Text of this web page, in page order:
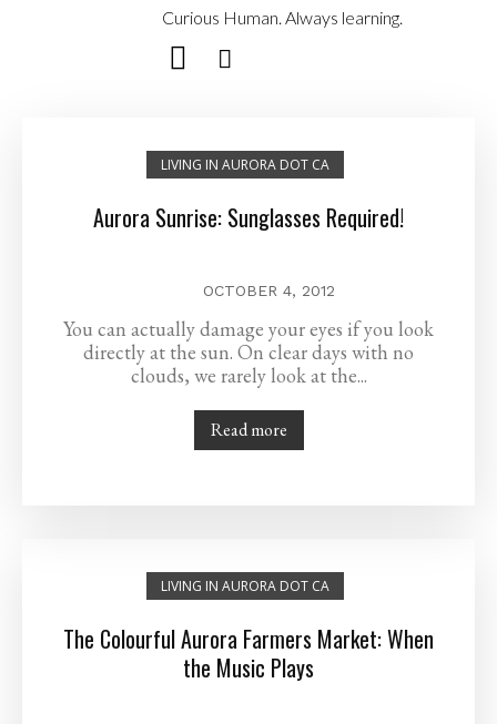
Curious Human. Always learning.
LIVING IN AURORA DOT CA
Aurora Sunrise: Sunglasses Required!
OCTOBER 4, 2012
You can actually damage your eyes if you look
directly at the sun. On clear days with no
clouds, we rarely look at the...
Read more
LIVING IN AURORA DOT CA
The Colourful Aurora Farmers Market: When
the Music Plays